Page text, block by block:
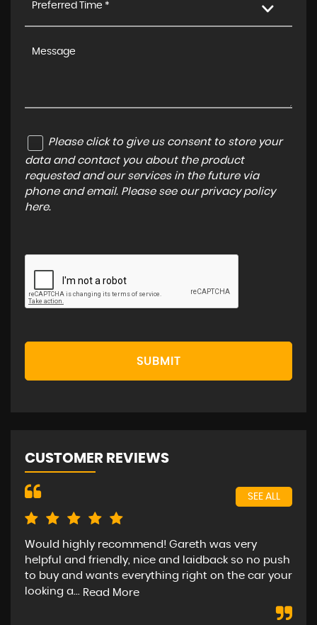
Preferred Time *
Please click to give us consent to store your
data and contact you about the product
requested and our services in the future via
phone and email. Please see our privacy policy
here.
SUBMIT
CUSTOMER REVIEWS
SEE ALL
Would highly recommend! Gareth was very
helpful and friendly, nice and laidback so no push
to buy and wants everything right on the car your
looking a... Read More